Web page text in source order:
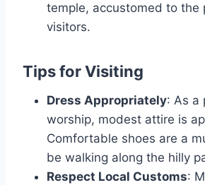
temple, accustomed to the
visitors.
Tips for Visiting
Dress Appropriately: As a
worship, modest attire is
Comfortable shoes are a
be walking along the hilly
Respect Local Customs: